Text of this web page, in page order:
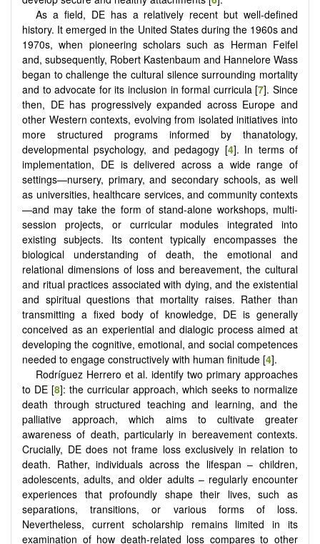
As a field, DE has a relatively recent but well-defined
history. It emerged in the United States during the 1960s and
1970s, when pioneering scholars such as Herman Feifel
and, subsequently, Robert Kastenbaum and Hannelore Wass
began to challenge the cultural silence surrounding mortality
and to advocate for its inclusion in formal curricula [7]. Since
then, DE has progressively expanded across Europe and
other Western contexts, evolving from isolated initiatives into
more structured programs informed by thanatology,
developmental psychology, and pedagogy [4]. In terms of
implementation, DE is delivered across a wide range of
settings—nursery, primary, and secondary schools, as well
as universities, healthcare services, and community contexts
—and may take the form of stand-alone workshops, multi-
session projects, or curricular modules integrated into
existing subjects. Its content typically encompasses the
biological understanding of death, the emotional and
relational dimensions of loss and bereavement, the cultural
and ritual practices associated with dying, and the existential
and spiritual questions that mortality raises. Rather than
transmitting a fixed body of knowledge, DE is generally
conceived as an experiential and dialogic process aimed at
developing the cognitive, emotional, and social competences
needed to engage constructively with human finitude [4].
Rodríguez Herrero et al. identify two primary approaches
to DE [8]: the curricular approach, which seeks to normalize
death through structured teaching and learning, and the
palliative approach, which aims to cultivate greater
awareness of death, particularly in bereavement contexts.
Crucially, DE does not frame loss exclusively in relation to
death. Rather, individuals across the lifespan – children,
adolescents, adults, and older adults – regularly encounter
experiences that profoundly shape their lives, such as
separations, transitions, or various forms of loss.
Nevertheless, current scholarship remains limited in its
examination of how death-related loss compares to other